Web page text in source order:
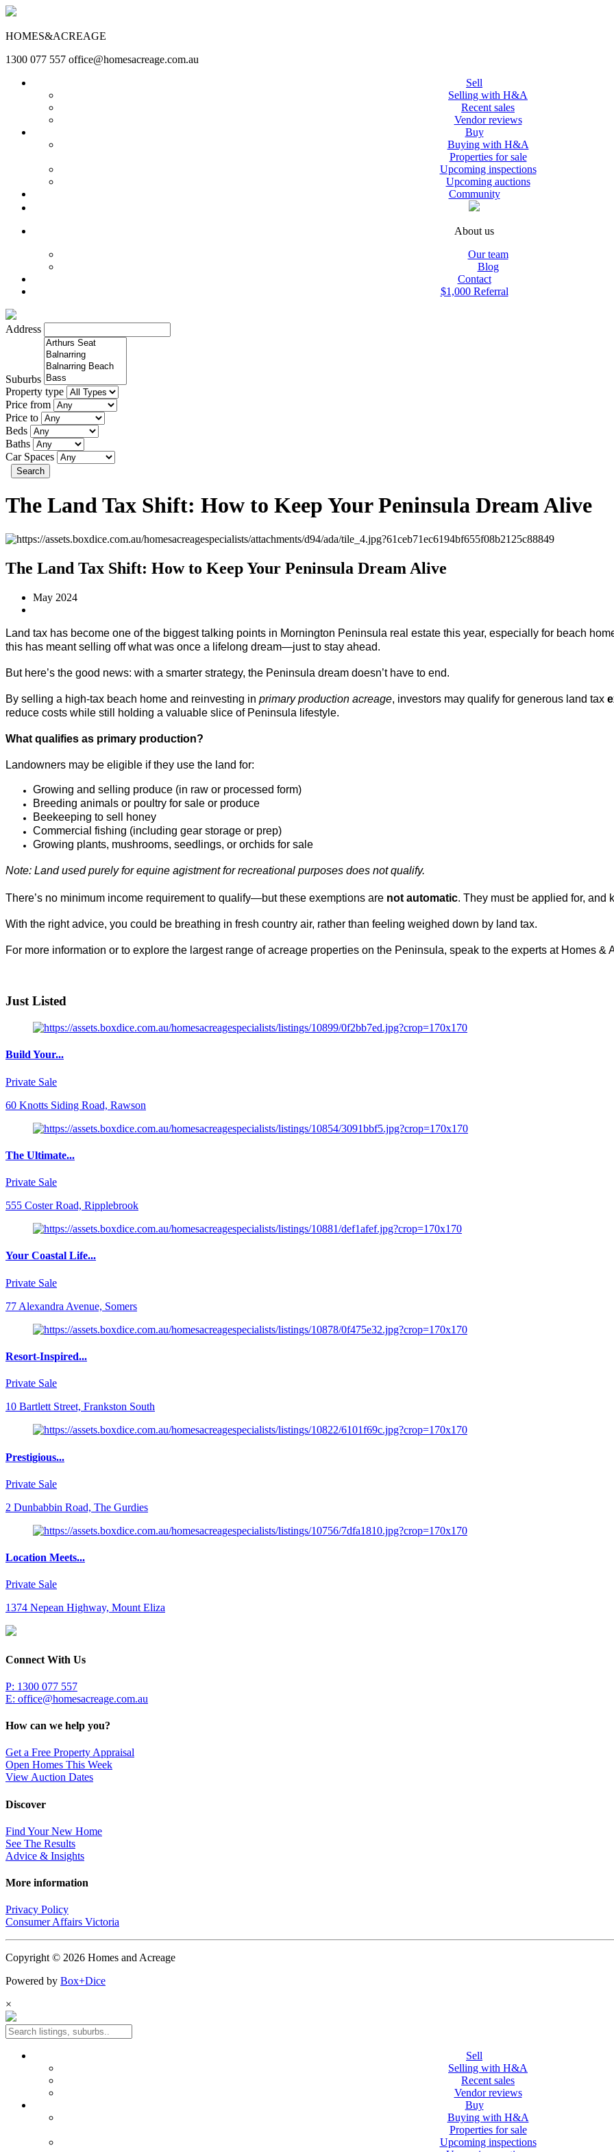
HOMES&ACREAGE
1300 077 557 office@homesacreage.com.au
Sell
Selling with H&A
Recent sales
Vendor reviews
Buy
Buying with H&A
Properties for sale
Upcoming inspections
Upcoming auctions
Community
About us
Our team
Blog
Contact
$1,000 Referral
Address
Suburbs
Property type
Price from
Price to
Beds
Baths
Car Spaces
Search
The Land Tax Shift: How to Keep Your Peninsula Dream Alive
The Land Tax Shift: How to Keep Your Peninsula Dream Alive
May 2024
Land tax has become one of the biggest talking points in Mornington Peninsula real estate this year, especially for beach
this has meant selling off what was once a lifelong dream—just to stay ahead.
But here’s the good news: with a smarter strategy, the Peninsula dream doesn’t have to end.
By selling a high-tax beach home and reinvesting in primary production acreage, investors may qualify for generous land tax
reduce costs while still holding a valuable slice of Peninsula lifestyle.
What qualifies as primary production?
Landowners may be eligible if they use the land for:
Growing and selling produce (in raw or processed form)
Breeding animals or poultry for sale or produce
Beekeeping to sell honey
Commercial fishing (including gear storage or prep)
Growing plants, mushrooms, seedlings, or orchids for sale
Note: Land used purely for equine agistment for recreational purposes does not qualify.
There’s no minimum income requirement to qualify—but these exemptions are not automatic. They must be applied for, and
With the right advice, you could be breathing in fresh country air, rather than feeling weighed down by land tax.
For more information or to explore the largest range of acreage properties on the Peninsula, speak to the experts at Homes &
Just Listed
Build Your...
Private Sale
60 Knotts Siding Road, Rawson
The Ultimate...
Private Sale
555 Coster Road, Ripplebrook
Your Coastal Life...
Private Sale
77 Alexandra Avenue, Somers
Resort-Inspired...
Private Sale
10 Bartlett Street, Frankston South
Prestigious...
Private Sale
2 Dunbabbin Road, The Gurdies
Location Meets...
Private Sale
1374 Nepean Highway, Mount Eliza
Connect With Us
P: 1300 077 557
E: office@homesacreage.com.au
How can we help you?
Get a Free Property Appraisal
Open Homes This Week
View Auction Dates
Discover
Find Your New Home
See The Results
Advice & Insights
More information
Privacy Policy
Consumer Affairs Victoria
Copyright © 2026 Homes and Acreage
Powered by Box+Dice
×
Sell
Selling with H&A
Recent sales
Vendor reviews
Buy
Buying with H&A
Properties for sale
Upcoming inspections